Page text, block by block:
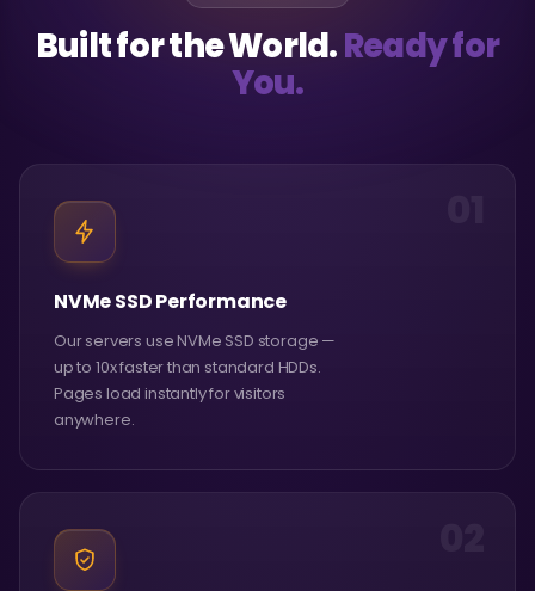
Built for the World.Ready for
You.
NVMe SSD Performance
Our servers use NVMe SSD storage —
up to 10x faster than standard HDDs.
Pages load instantly for visitors
anywhere.